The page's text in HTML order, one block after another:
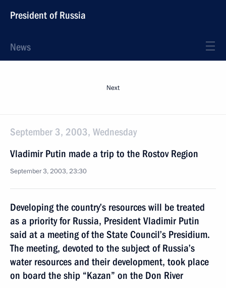
President of Russia
News
Next
September 3, 2003, Wednesday
Vladimir Putin made a trip to the Rostov Region
September 3, 2003, 23:30
Developing the country’s resources will be treated
as a priority for Russia, President Vladimir Putin
said at a meeting of the State Council’s Presidium.
The meeting, devoted to the subject of Russia’s
water resources and their development, took place
on board the ship “Kazan” on the Don River